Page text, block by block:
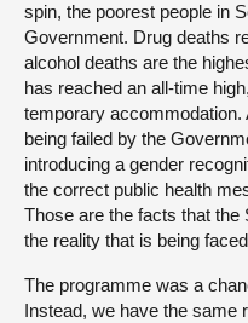
spin, the poorest people in
Government. Drug deaths
alcohol deaths are the
has reached an all-time
temporary accommodation.
being failed by the
introducing a gender
the correct public health
Those are the facts that the
the reality that is being
The programme was a
Instead, we have the same